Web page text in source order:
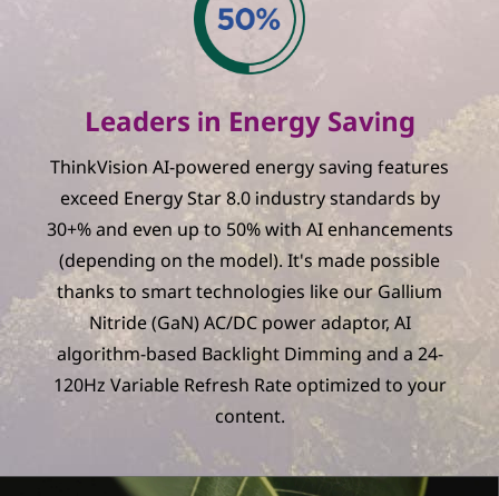
Leaders in Energy Saving
ThinkVision AI-powered energy saving features
exceed Energy Star 8.0 industry standards by
30+% and even up to 50% with AI enhancements
(depending on the model). It's made possible
thanks to smart technologies like our Gallium
Nitride (GaN) AC/DC power adaptor, AI
algorithm-based Backlight Dimming and a 24-
120Hz Variable Refresh Rate optimized to your
content.